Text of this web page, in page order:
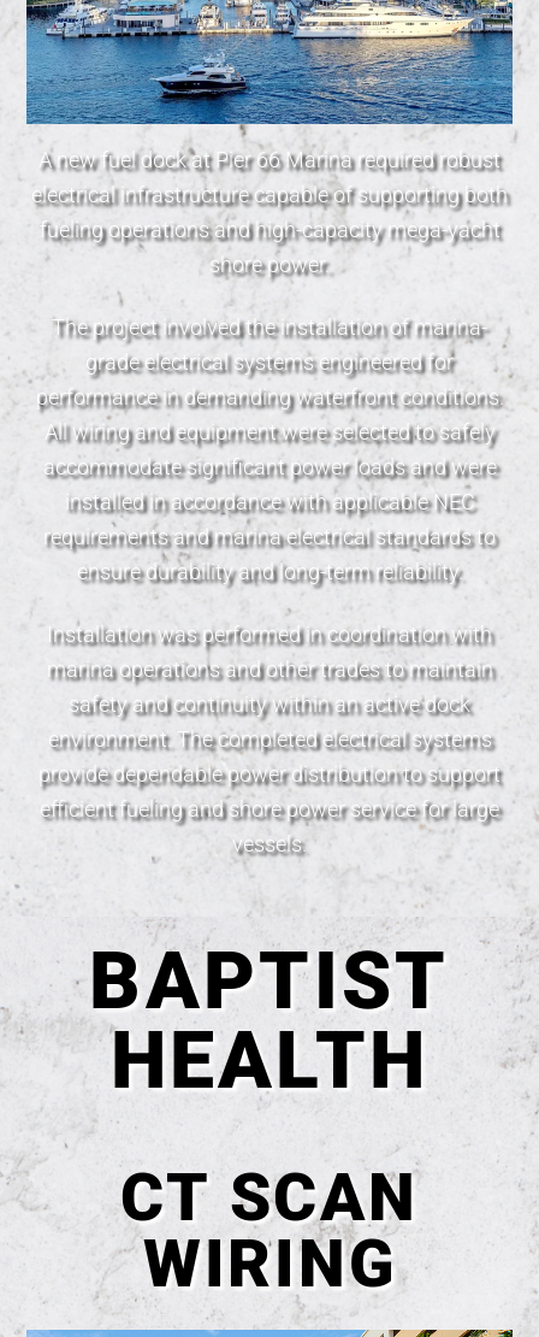
A new fuel dock at Pier 66 Marina required robust
electrical infrastructure capable of supporting both
fueling operations and high-capacity mega-yacht
shore power.
The project involved the installation of marina-
grade electrical systems engineered for
performance in demanding waterfront conditions.
All wiring and equipment were selected to safely
accommodate significant power loads and were
installed in accordance with applicable NEC
requirements and marina electrical standards to
ensure durability and long-term reliability.
Installation was performed in coordination with
marina operations and other trades to maintain
safety and continuity within an active dock
environment. The completed electrical systems
provide dependable power distribution to support
efficient fueling and shore power service for large
vessels.
BAPTIST
HEALTH
CT SCAN
WIRING